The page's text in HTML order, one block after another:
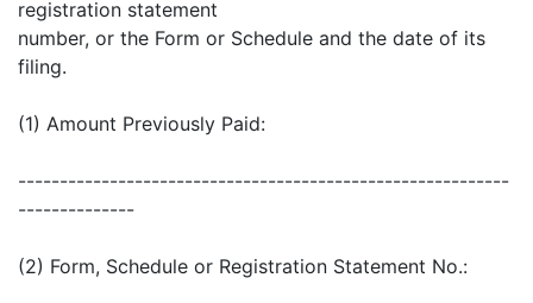
registration statement
number, or the Form or Schedule and the date of its
filing.
(1) Amount Previously Paid:
-----------------------------------------------------------
--------------
(2) Form, Schedule or Registration Statement No.: